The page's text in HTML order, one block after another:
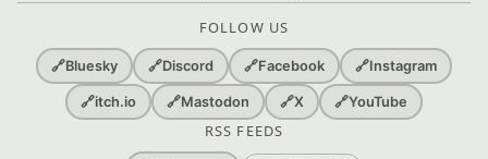
FOLLOW US
🔗Bluesky 🔗Discord 🔗Facebook 🔗Instagram
🔗itch.io 🔗Mastodon 🔗X 🔗YouTube
RSS FEEDS